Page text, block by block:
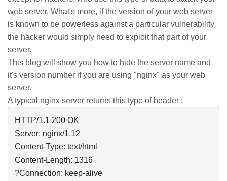
web server. What's more, if the version of your web server
is known to be powerless against a particular vulnerability,
the hacker would simply need to exploit that part of your
server.
This blog will show you how to hide the server name and
it's version number if you are using "nginx" as your web
server.
A typical nginx server returns this type of header :
HTTP/1.1 200 OK
Server: nginx/1.12
Content-Type: text/html
Content-Length: 1316
?Connection: keep-alive